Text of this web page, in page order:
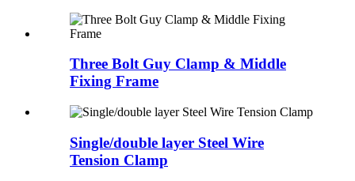
Three Bolt Guy Clamp & Middle
Fixing Frame
Single/double layer Steel Wire
Tension Clamp